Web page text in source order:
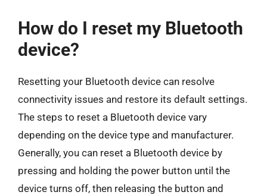
How do I reset my Bluetooth
device?
Resetting your Bluetooth device can resolve
connectivity issues and restore its default settings.
The steps to reset a Bluetooth device vary
depending on the device type and manufacturer.
Generally, you can reset a Bluetooth device by
pressing and holding the power button until the
device turns off, then releasing the button and